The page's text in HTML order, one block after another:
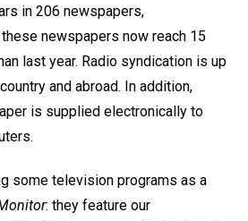
in 206 newspapers,
newspapers now reach 15
last year. Radio syndication is up
and abroad. In addition,
is supplied electronically to
some television programs as a
: they feature our